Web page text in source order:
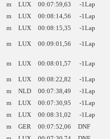
m LUX 00:07:59,63 -1Lap
m LUX 00:08:14,56 -1Lap
m LUX 00:08:15,35 -1Lap
m LUX 00:09:01,56 -1Lap
m LUX 00:08:01,57 -1Lap
m LUX 00:08:22,82 -1Lap
m NLD 00:07:38,49 -1Lap
m LUX 00:07:30,95 -1Lap
m LUX 00:08:31,02 -1Lap
m GER 00:07:52,06 DNF